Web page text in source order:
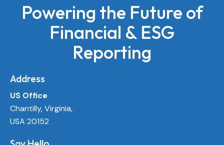
Powering the Future of
Financial & ESG
Reporting
Address
US Office
Chantilly, Virginia,
USA 20152